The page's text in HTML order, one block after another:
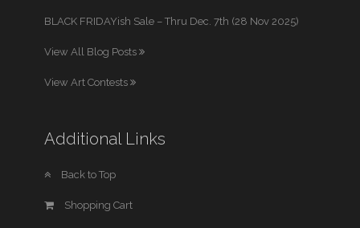
BLACK FRIDAYish Sale – Thru Dec. 7th (28 Nov 2025)
View All Blog Posts
View Art Contests
Additional Links
Back to Top
Shopping Cart